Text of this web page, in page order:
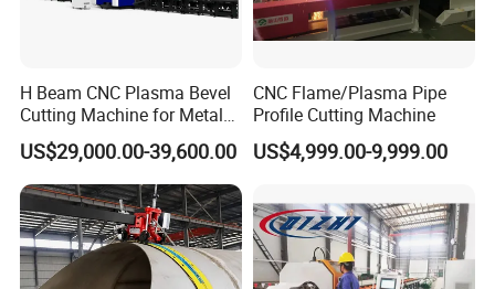
H Beam CNC Plasma Bevel
Cutting Machine for Metal
Fabrication Structure Profile
Round Pipe / Square Tube
Box / Channels / Angle
Steel
US$29,000.00-39,600.00
CNC Flame/Plasma Pipe
Profile Cutting Machine
US$4,999.00-9,999.00